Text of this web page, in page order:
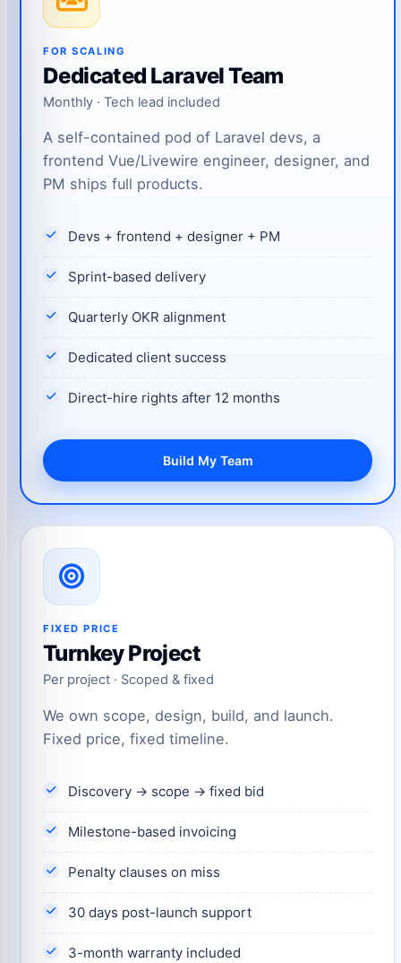
FOR SCALING
Dedicated Laravel Team
Monthly · Tech lead included
A self-contained pod of Laravel devs, a
frontend Vue/Livewire engineer, designer, and
PM ships full products.
Devs + frontend + designer + PM
Sprint-based delivery
Quarterly OKR alignment
Dedicated client success
Direct-hire rights after 12 months
Build My Team
FIXED PRICE
Turnkey Project
Per project · Scoped & fixed
We own scope, design, build, and launch.
Fixed price, fixed timeline.
Discovery → scope → fixed bid
Milestone-based invoicing
Penalty clauses on miss
30 days post-launch support
3-month warranty included